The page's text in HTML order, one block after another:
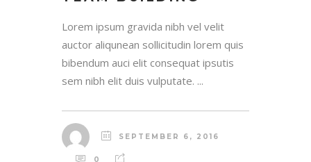
Lorem ipsum gravida nibh vel velit
auctor aliqunean sollicitudin lorem quis
bibendum auci elit consequat ipsutis
sem nibh elit duis vulputate. ...
SEPTEMBER 6, 2016
0